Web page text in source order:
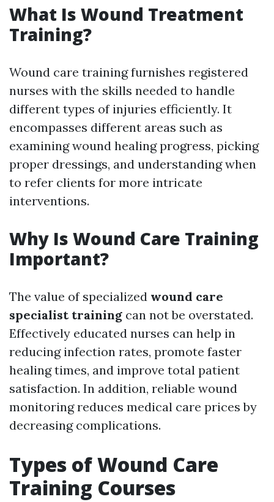
What Is Wound Treatment
Training?
Wound care training furnishes registered
nurses with the skills needed to handle
different types of injuries efficiently. It
encompasses different areas such as
examining wound healing progress, picking
proper dressings, and understanding when
to refer clients for more intricate
interventions.
Why Is Wound Care Training
Important?
The value of specialized wound care
specialist training can not be overstated.
Effectively educated nurses can help in
reducing infection rates, promote faster
healing times, and improve total patient
satisfaction. In addition, reliable wound
monitoring reduces medical care prices by
decreasing complications.
Types of Wound Care
Training Courses